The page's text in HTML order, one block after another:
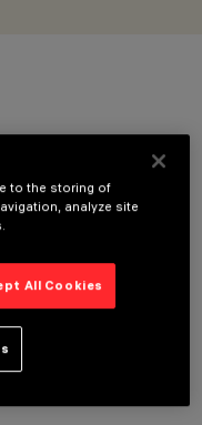
to the storing of
analyze site
All Cookies